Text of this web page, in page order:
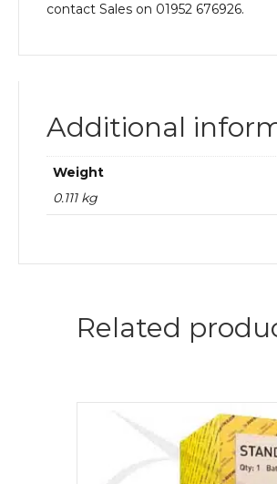
contact Sales on 01952 676926.
Additional
Weight
0.111 kg
Related